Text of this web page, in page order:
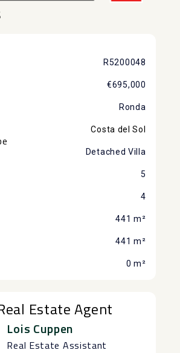
R5200048
€695,000
Ronda
Costa del Sol
Detached Villa
5
4
441 m²
441 m²
0 m²
Estate Agent
Lois Cuppen
Real Estate Assistant